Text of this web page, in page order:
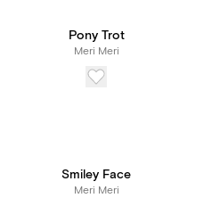
Pony Trot
Meri Meri
Smiley Face
Meri Meri